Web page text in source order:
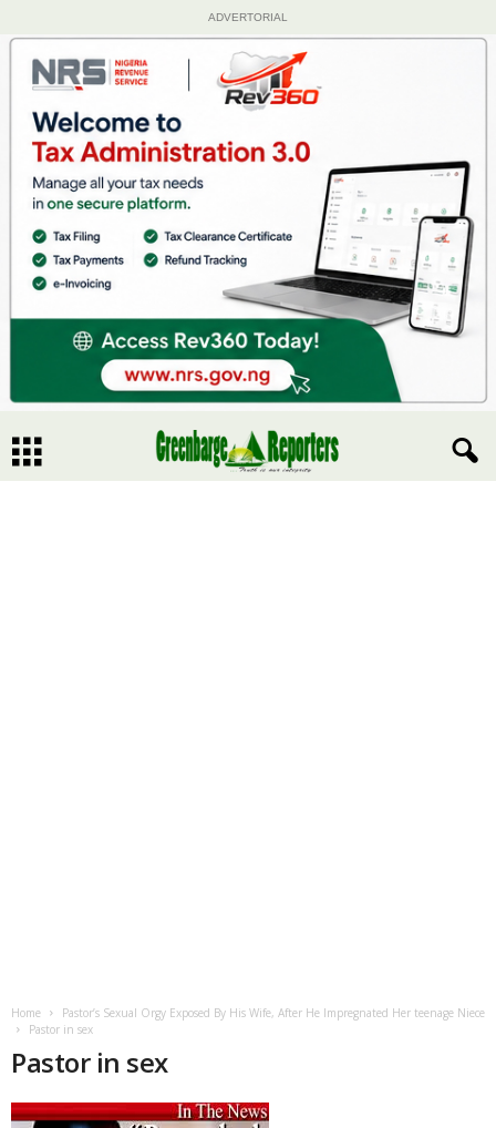
ADVERTORIAL
Home
Pastor’s Sexual Orgy Exposed By His Wife, After He Impregnated Her teenage Niece
Pastor in sex
Pastor in sex